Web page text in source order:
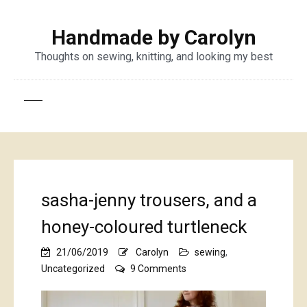
Handmade by Carolyn
Thoughts on sewing, knitting, and looking my best
sasha-jenny trousers, and a
honey-coloured turtleneck
21/06/2019 Carolyn sewing,
Uncategorized
9 Comments
jenny